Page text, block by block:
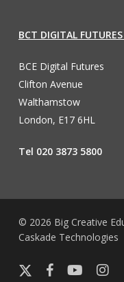
BCT DIGITAL
BCE Digital Futures
Clifton Avenue
Walthamstow
London, E17 6HL
Tel 020 3873 5800
© 2026 Big Creative
Caskade Technologies